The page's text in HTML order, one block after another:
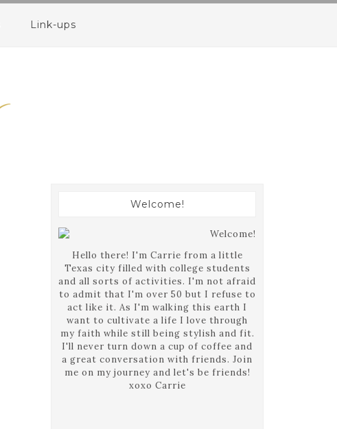
Link-ups
Welcome!
Hello there! I'm Carrie from a little
Texas city filled with college students
and all sorts of activities. I'm not afraid
to admit that I'm over 50 but I refuse to
act like it. As I'm walking this earth I
want to cultivate a life I love through
my faith while still being stylish and fit.
I'll never turn down a cup of coffee and
a great conversation with friends. Join
me on my journey and let's be friends!
xoxo Carrie